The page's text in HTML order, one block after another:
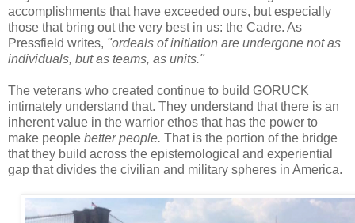
accomplishments that have exceeded ours, but especially
those that bring out the very best in us: the Cadre. As
Pressfield writes, "ordeals of initiation are undergone not as
individuals, but as teams, as units."
The veterans who created continue to build GORUCK
intimately understand that. They understand that there is an
inherent value in the warrior ethos that has the power to
make people better people. That is the portion of the bridge
that they build across the epistemological and experiential
gap that divides the civilian and military spheres in America.